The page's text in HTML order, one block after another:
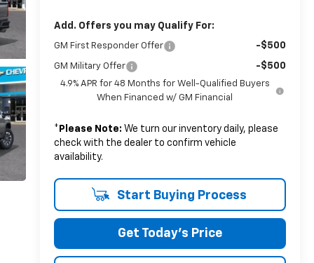
Add. Offers you may Qualify For:
GM First Responder Offer -$500
GM Military Offer -$500
4.9% APR for 48 Months for Well-Qualified Buyers
When Financed w/ GM Financial
* Please Note: We turn our inventory daily, please
check with the dealer to confirm vehicle
availability.
Start Buying Process
Get Today's Price